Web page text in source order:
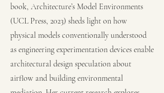
book, Architecture’s Model Environments
(UCL Press, 2023) sheds light on how
physical models conventionally understood
as engineering experimentation devices enable
architectural design speculation about
airflow and building environmental